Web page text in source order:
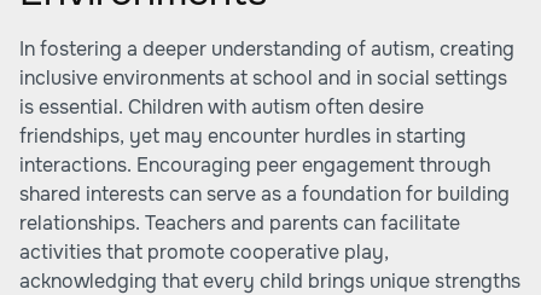
In fostering a deeper understanding of autism, creating
inclusive environments at school and in social settings
is essential. Children with autism often desire
friendships, yet may encounter hurdles in starting
interactions. Encouraging peer engagement through
shared interests can serve as a foundation for building
relationships. Teachers and parents can facilitate
activities that promote cooperative play,
acknowledging that every child brings unique strengths